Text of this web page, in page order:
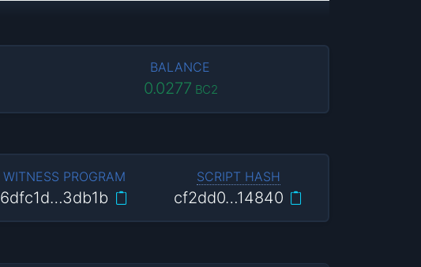
BALANCE
0.0277 BC2
WITNESS PROGRAM
6dfc1d…3db1b
SCRIPT HASH
cf2dd0…14840